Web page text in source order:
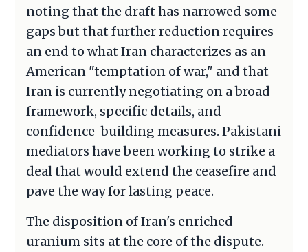
noting that the draft has narrowed some
gaps but that further reduction requires
an end to what Iran characterizes as an
American "temptation of war," and that
Iran is currently negotiating on a broad
framework, specific details, and
confidence-building measures. Pakistani
mediators have been working to strike a
deal that would extend the ceasefire and
pave the way for lasting peace.
The disposition of Iran's enriched
uranium sits at the core of the dispute.